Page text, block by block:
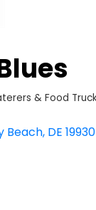
& Food
Beach DE 19930